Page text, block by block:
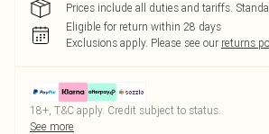
Prices include all duties and tariffs.
Eligible for return within 28 days
Exclusions apply. Please see our returns
18+, T&C apply. Credit subject to status.
See more